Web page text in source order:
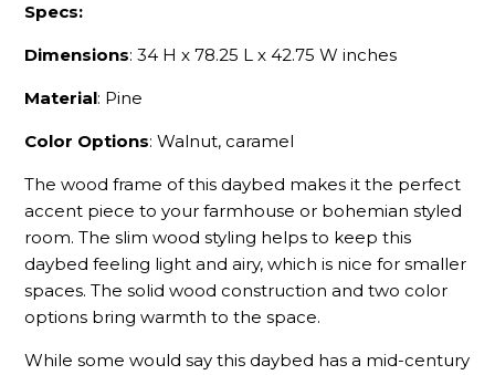
Specs:
Dimensions: 34 H x 78.25 L x 42.75 W inches
Material: Pine
Color Options: Walnut, caramel
The wood frame of this daybed makes it the perfect
accent piece to your farmhouse or bohemian styled
room. The slim wood styling helps to keep this
daybed feeling light and airy, which is nice for smaller
spaces. The solid wood construction and two color
options bring warmth to the space.
While some would say this daybed has a mid-century